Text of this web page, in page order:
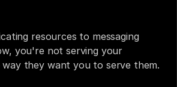
resources to messaging
you're not serving your
they want you to serve them.